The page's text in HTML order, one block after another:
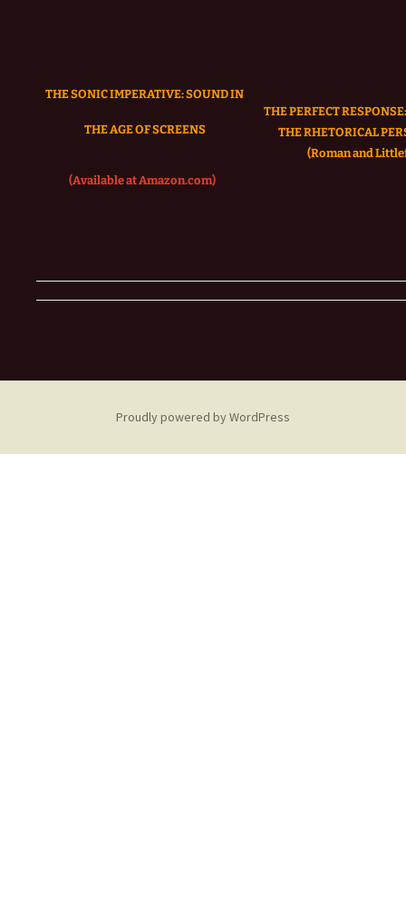
THE SONIC IMPERATIVE:SOUND IN
THE AGE OF SCREENS
(Available at Amazon.com)
THE PERFECT
THE RHETORICAL
(Roman and
Proudly powered by WordPress